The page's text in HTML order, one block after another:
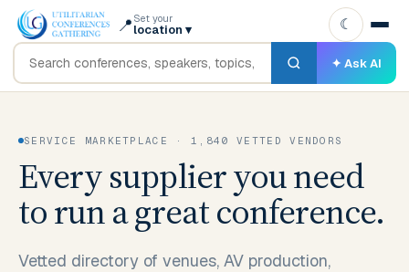
📍 Set your
location ▾
✦ Ask AI
☾
SERVICE MARKETPLACE · 1,840 VETTED VENDORS
Every supplier you need
to run a great conference.
Vetted directory of venues, AV production,